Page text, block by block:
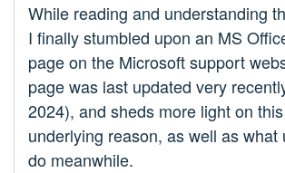
While reading and understanding
I finally stumbled upon an MS
page on the Microsoft support
page was last updated very
2024), and sheds more light on
underlying reason, as well as what
do meanwhile.